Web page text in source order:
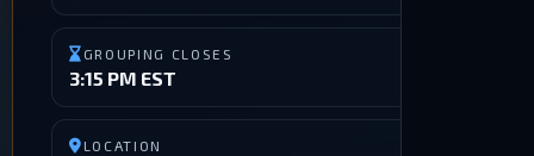
GROUPING CLOSES
3:15 PM EST
LOCATION